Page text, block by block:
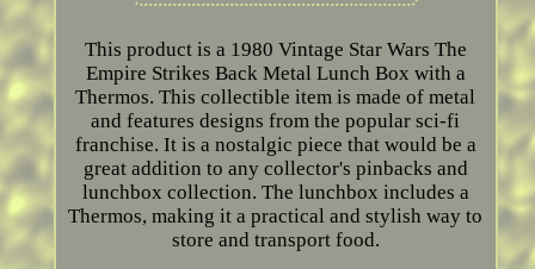
This product is a 1980 Vintage Star Wars The
Empire Strikes Back Metal Lunch Box with a
Thermos. This collectible item is made of metal
and features designs from the popular sci-fi
franchise. It is a nostalgic piece that would be a
great addition to any collector's pinbacks and
lunchbox collection. The lunchbox includes a
Thermos, making it a practical and stylish way to
store and transport food.